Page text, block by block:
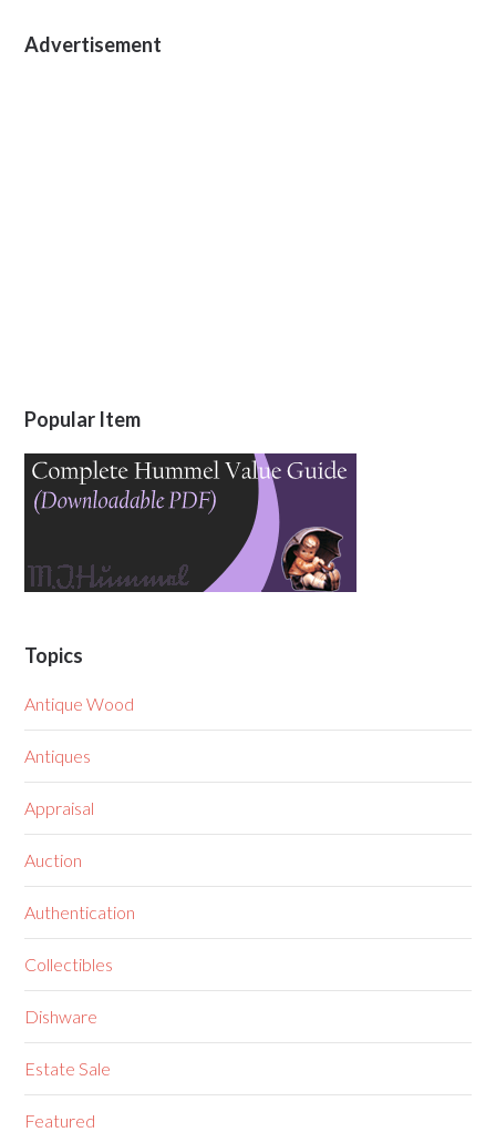
Advertisement
Popular Item
Topics
Antique Wood
Antiques
Appraisal
Auction
Authentication
Collectibles
Dishware
Estate Sale
Featured